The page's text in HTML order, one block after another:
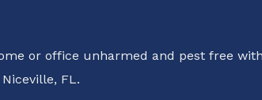
or office unharmed and pest free
FL.